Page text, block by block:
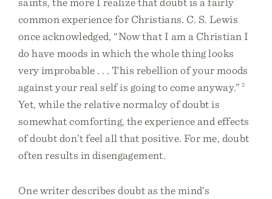
common experience for Christians. C. S. Lewis
once acknowledged, “Now that I am a Christian I
do have moods in which the whole thing looks
very improbable . . . This rebellion of your moods
against your real self is going to come anyway.” 2
Yet, while the relative normalcy of doubt is
somewhat comforting, the experience and effects
of doubt don’t feel all that positive. For me, doubt
often results in disengagement.
One writer describes doubt as the mind’s